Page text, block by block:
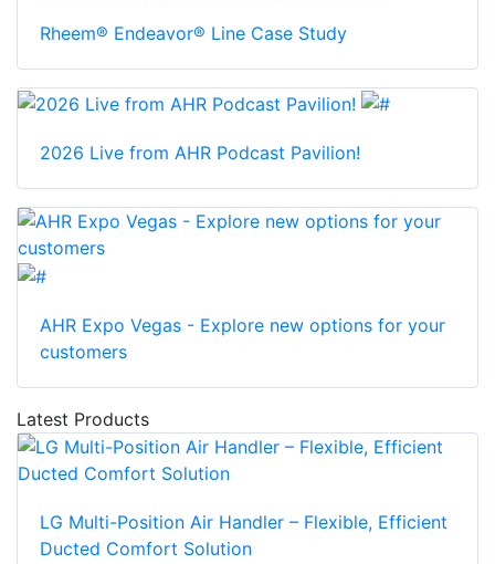
Rheem® Endeavor® Line Case Study
2026 Live from AHR Podcast Pavilion!
AHR Expo Vegas - Explore new options for your
customers
Latest Products
LG Multi-Position Air Handler – Flexible, Efficient
Ducted Comfort Solution